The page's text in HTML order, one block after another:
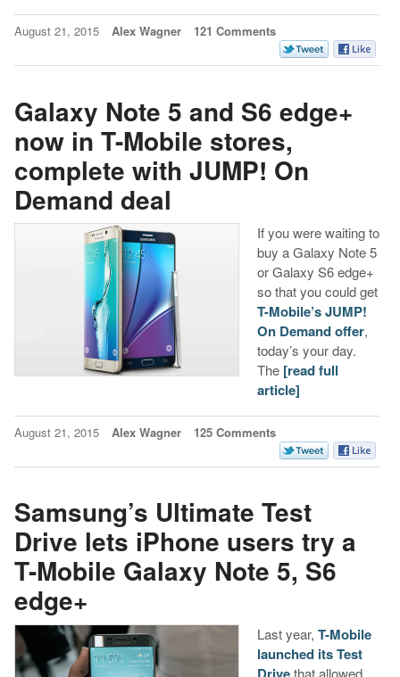
August 21, 2015 Alex Wagner 121 Comments
Galaxy Note 5 and S6 edge+
now in T-Mobile stores,
complete with JUMP! On
Demand deal
If you were waiting to
buy a Galaxy Note 5
or Galaxy S6 edge+
so that you could get
T-Mobile’s JUMP!
On Demand offer,
today’s your day.
The [read full
article]
August 21, 2015 Alex Wagner 125 Comments
Samsung’s Ultimate Test
Drive lets iPhone users try a
T-Mobile Galaxy Note 5, S6
edge+
Last year, T-Mobile
launched its Test
that allowed